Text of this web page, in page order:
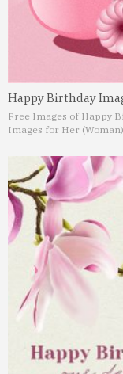
Happy Birthday
Free Images of Happy
Images for Her (Woman)